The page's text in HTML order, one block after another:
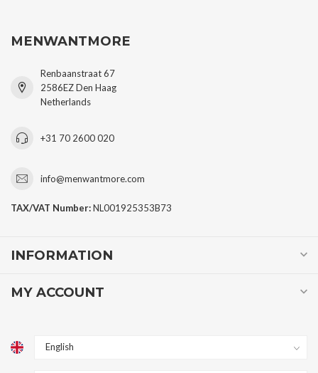
MENWANTMORE
Renbaanstraat 67
2586EZ Den Haag
Netherlands
+31 70 2600 020
info@menwantmore.com
TAX/VAT Number:NL001925353B73
INFORMATION
MY ACCOUNT